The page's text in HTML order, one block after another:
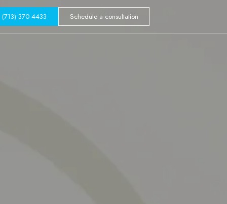
GALLERY (713) 370 4433 Schedule a consultation